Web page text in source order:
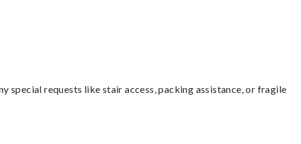
special requests like stair access, packing assistance, or fragile